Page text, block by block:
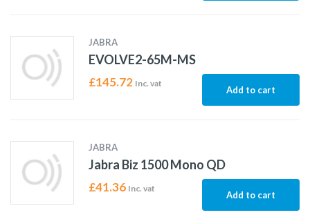
JABRA
EVOLVE2-65M-MS
£145.72 Inc. vat
Add to cart
JABRA
Jabra Biz 1500 Mono QD
£41.36 Inc. vat
Add to cart